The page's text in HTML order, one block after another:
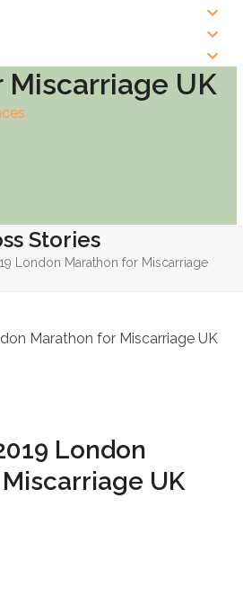
Miscarriage UK
Stories
London Marathon for Miscarriage
London
UK